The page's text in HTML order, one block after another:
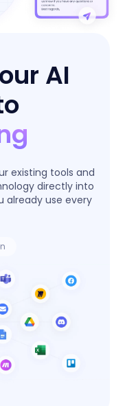
AI
existing tools and
directly into
already use every